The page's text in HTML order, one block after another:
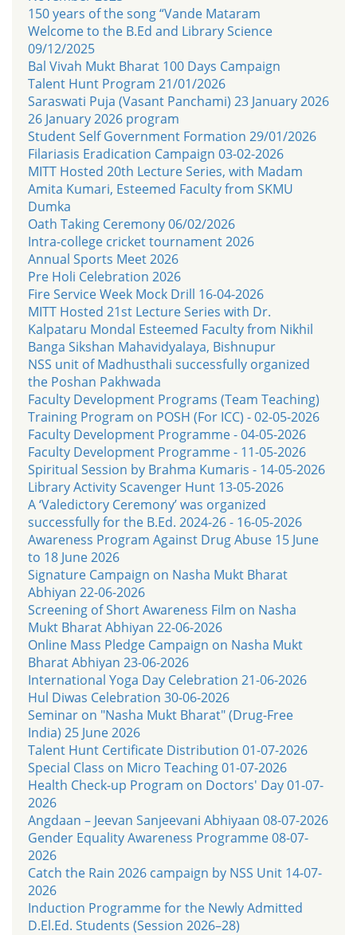
150 years of the song “Vande Mataram
Welcome to the B.Ed and Library Science
09/12/2025
Bal Vivah Mukt Bharat 100 Days Campaign
Talent Hunt Program 21/01/2026
Saraswati Puja (Vasant Panchami) 23 January 2026
26 January 2026 program
Student Self Government Formation 29/01/2026
Filariasis Eradication Campaign 03-02-2026
MITT Hosted 20th Lecture Series, with Madam
Amita Kumari, Esteemed Faculty from SKMU
Dumka
Oath Taking Ceremony 06/02/2026
Intra-college cricket tournament 2026
Annual Sports Meet 2026
Pre Holi Celebration 2026
Fire Service Week Mock Drill 16-04-2026
MITT Hosted 21st Lecture Series with Dr.
Kalpataru Mondal Esteemed Faculty from Nikhil
Banga Sikshan Mahavidyalaya, Bishnupur
NSS unit of Madhusthali successfully organized
the Poshan Pakhwada
Faculty Development Programs (Team Teaching)
Training Program on POSH (For ICC) - 02-05-2026
Faculty Development Programme - 04-05-2026
Faculty Development Programme - 11-05-2026
Spiritual Session by Brahma Kumaris - 14-05-2026
Library Activity Scavenger Hunt 13-05-2026
A ‘Valedictory Ceremony’ was organized
successfully for the B.Ed. 2024-26 - 16-05-2026
Awareness Program Against Drug Abuse 15 June
to 18 June 2026
Signature Campaign on Nasha Mukt Bharat
Abhiyan 22-06-2026
Screening of Short Awareness Film on Nasha
Mukt Bharat Abhiyan 22-06-2026
Online Mass Pledge Campaign on Nasha Mukt
Bharat Abhiyan 23-06-2026
International Yoga Day Celebration 21-06-2026
Hul Diwas Celebration 30-06-2026
Seminar on "Nasha Mukt Bharat" (Drug-Free
India) 25 June 2026
Talent Hunt Certificate Distribution 01-07-2026
Special Class on Micro Teaching 01-07-2026
Health Check-up Program on Doctors' Day 01-07-
2026
Angdaan – Jeevan Sanjeevani Abhiyaan 08-07-2026
Gender Equality Awareness Programme 08-07-
2026
Catch the Rain 2026 campaign by NSS Unit 14-07-
2026
Induction Programme for the Newly Admitted
D.El.Ed. Students (Session 2026–28)